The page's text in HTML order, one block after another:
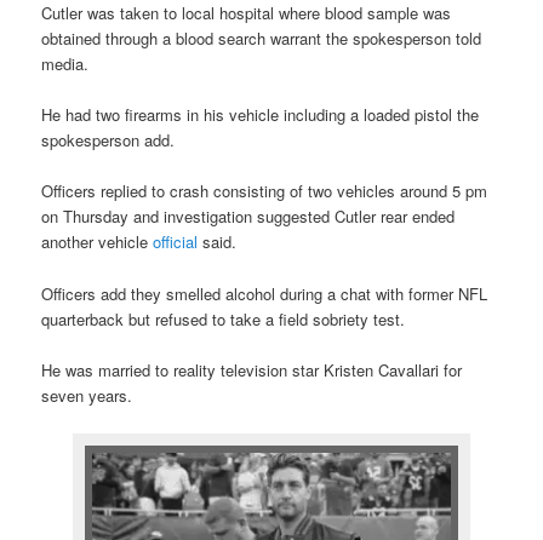
Cutler was taken to local hospital where blood sample was
obtained through a blood search warrant the spokesperson told
media.
He had two firearms in his vehicle including a loaded pistol the
spokesperson add.
Officers replied to crash consisting of two vehicles around 5 pm
on Thursday and investigation suggested Cutler rear ended
another vehicleofficial said.
Officers add they smelled alcohol during a chat with former NFL
quarterback but refused to take a field sobriety test.
He was married to reality television star Kristen Cavallari for
seven years.